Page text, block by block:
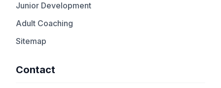
Junior Development
Adult Coaching
Sitemap
Contact